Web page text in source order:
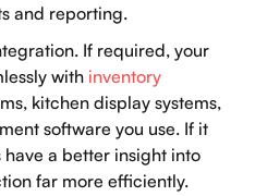
and reporting.
If required, your
with inventory
kitchen display systems,
software you use. If it
have a better insight into
far more efficiently.